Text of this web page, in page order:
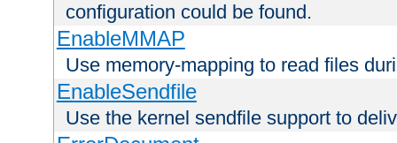
configuration could be found.
EnableMMAP
Use memory-mapping to read files
EnableSendfile
Use the kernel sendfile support to